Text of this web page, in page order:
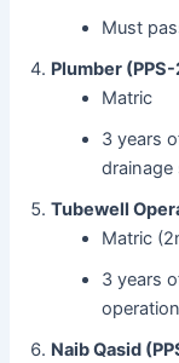
Must
Plumber
Matric
3 years
Tubewell
Matric
3 years
Naib Qasid